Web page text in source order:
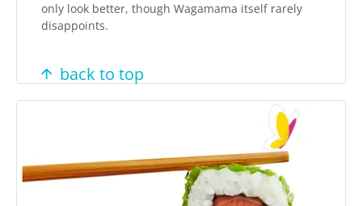
only look better, though Wagamama itself rarely
disappoints.
back to top